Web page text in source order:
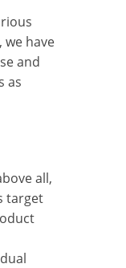
we have
and
as
all,
target